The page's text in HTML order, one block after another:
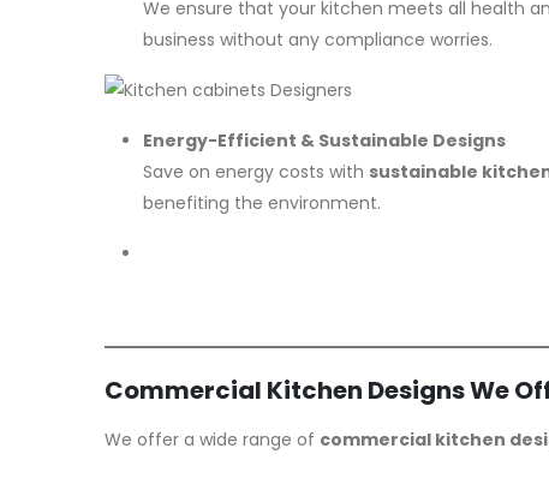
We ensure that your kitchen meets all health
business without any compliance worries.
Energy-Efficient & Sustainable Designs
Save on energy costs with sustainable
benefiting the environment.
Commercial Kitchen Designs We
We offer a wide range of commercial kitchen